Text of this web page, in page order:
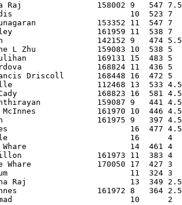
Raj                158002 9   547
10  523 7
153352 11  547 7
161959 11  538 7
142152 9   474
L Zhu             159083 10  538
169131 15  483 5
168824 11  436 5
Driscoll       168448 16  472 5
112468 13  533
168823 16  581
159087 9   441
161970 10  446
161975 9   397
16  477
16      4
14  461 4
161973 11  383 4
Whare              170050 17  427
11  324 3
Raj                      13  349
161972 8   364
10      2